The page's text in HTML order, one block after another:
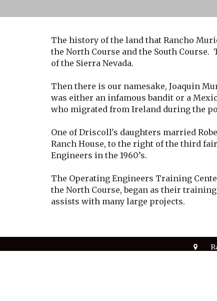
The history of the land that Rancho
the North Course and the South
of the Sierra Nevada.
Then there is our namesake, Joaquin
was either an infamous bandit or a
who migrated from Ireland during the
One of Driscoll's daughters married
Ranch House, to the right of the third
Engineers in the 1960’s.
The Operating Engineers Training
the North Course, began as their
assists with many large projects.